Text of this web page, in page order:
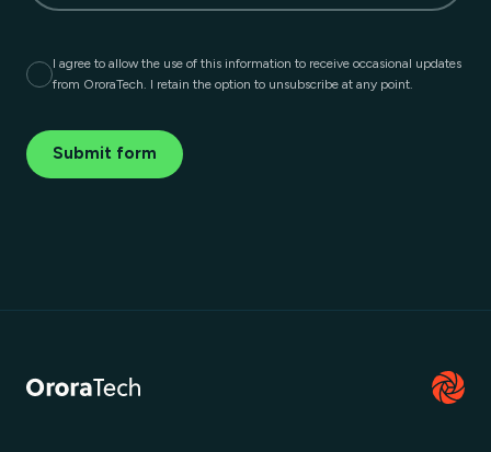
I agree to allow the use of this information to receive occasional updates
from OroraTech. I retain the option to unsubscribe at any point.
Submit form